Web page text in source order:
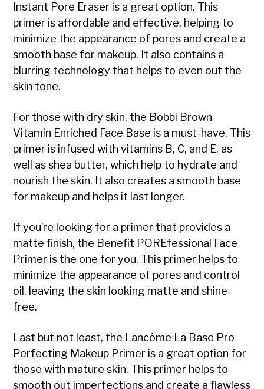
Instant Pore Eraser is a great option. This
primer is affordable and effective, helping to
minimize the appearance of pores and create a
smooth base for makeup. It also contains a
blurring technology that helps to even out the
skin tone.
For those with dry skin, the Bobbi Brown
Vitamin Enriched Face Base is a must-have. This
primer is infused with vitamins B, C, and E, as
well as shea butter, which help to hydrate and
nourish the skin. It also creates a smooth base
for makeup and helps it last longer.
If you’re looking for a primer that provides a
matte finish, the Benefit POREfessional Face
Primer is the one for you. This primer helps to
minimize the appearance of pores and control
oil, leaving the skin looking matte and shine-
free.
Last but not least, the Lancôme La Base Pro
Perfecting Makeup Primer is a great option for
those with mature skin. This primer helps to
smooth out imperfections and create a flawless